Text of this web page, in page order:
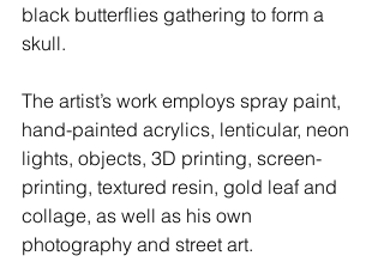
black butterflies gathering to form a
skull.
The artist’s work employs spray paint,
hand-painted acrylics, lenticular, neon
lights, objects, 3D printing, screen-
printing, textured resin, gold leaf and
collage, as well as his own
photography and street art.